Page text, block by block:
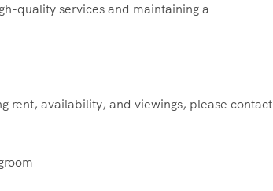
quality services and maintaining a
rent, availability, and viewings, please contact